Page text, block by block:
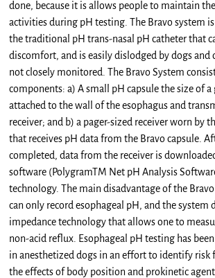
done, because it is allows people to maintain
activities during pH testing. The Bravo system
the traditional pH trans-nasal pH catheter that
discomfort, and is easily dislodged by dogs and
not closely monitored. The Bravo System
components: a) A small pH capsule the size of a
attached to the wall of the esophagus and
receiver; and b) a pager-sized receiver worn by
that receives pH data from the Bravo capsule.
completed, data from the receiver is
software (PolygramTM Net pH Analysis
technology. The main disadvantage of the
can only record esophageal pH, and the system
impedance technology that allows one to
non-acid reflux. Esophageal pH testing has
in anesthetized dogs in an effort to identify risk
the effects of body position and prokinetic